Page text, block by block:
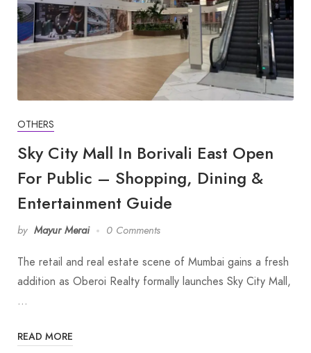
OTHERS
Sky City Mall In Borivali East Open
For Public – Shopping, Dining &
Entertainment Guide
by Mayur Merai 0 Comments
The retail and real estate scene of Mumbai gains a fresh
addition as Oberoi Realty formally launches Sky City Mall,
…
READ MORE